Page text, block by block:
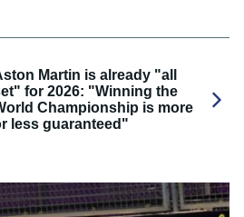
Martin is already "all
for 2026: "Winning the
Championship is more
less guaranteed"